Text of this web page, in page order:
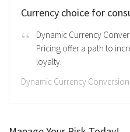
Currency choice for
Dynamic Currency
Pricing offer a path to
loyalty.
Dynamic Currency Conversion